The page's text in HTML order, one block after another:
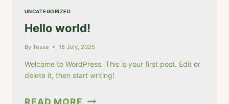
UNCATEGORIZED
Hello world!
By Tessa 18 July, 2025
Welcome to WordPress. This is your first post. Edit or
delete it, then start writing!
READ MORE HELLO